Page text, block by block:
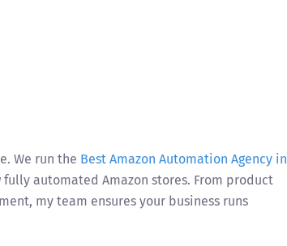
We run the Best Amazon Automation Agency in
automated Amazon stores. From product
my team ensures your business runs